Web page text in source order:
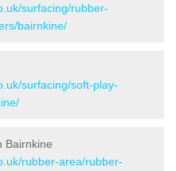
surfacing/rubber-
bairnkine/
surfacing/soft-play-
Bairnkine
rubber-area/rubber-